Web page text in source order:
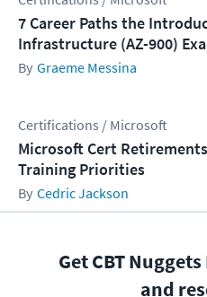
7 Career Paths the
Infrastructure (AZ-900)
Graeme Messina
Certifications / Microsoft
Microsoft Cert
Training Priorities
Cedric Jackson
Get CBT
and